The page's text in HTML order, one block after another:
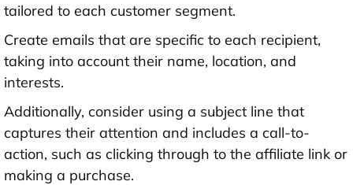
tailored to each customer segment.
Create emails that are specific to each recipient,
taking into account their name, location, and
interests.
Additionally, consider using a subject line that
captures their attention and includes a call-to-
action, such as clicking through to the affiliate link or
making a purchase.